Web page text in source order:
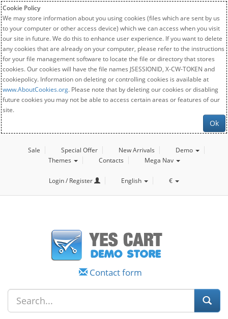
Cookie Policy
We may store information about you using cookies (files which are sent by us
to your computer or other access device) which we can access when you visit
our site in future. We do this to enhance user experience. If you want to delete
any cookies that are already on your computer, please refer to the instructions
for your file management software to locate the file or directory that stores
cookies. Our cookies will have the file names JSESSIONID, X-CW-TOKEN and
cookiepolicy. Information on deleting or controlling cookies is available at
www.AboutCookies.org. Please note that by deleting our cookies or disabling
future cookies you may not be able to access certain areas or features of our
site.
Ok
Sale Special Offer New Arrivals
Demo
Themes
Contacts Mega Nav
Login / Register English €
Contact form